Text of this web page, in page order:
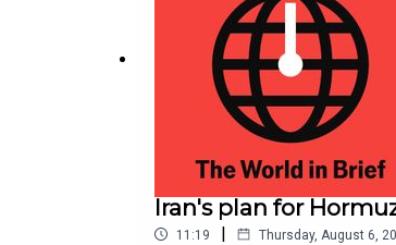
Iran's plan for
11:19 | Thursday, August 6,